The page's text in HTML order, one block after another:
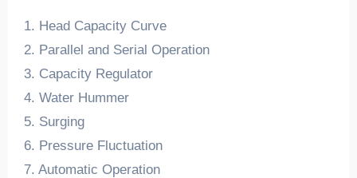
1. Head Capacity Curve
2. Parallel and Serial Operation
3. Capacity Regulator
4. Water Hummer
5. Surging
6. Pressure Fluctuation
7. Automatic Operation